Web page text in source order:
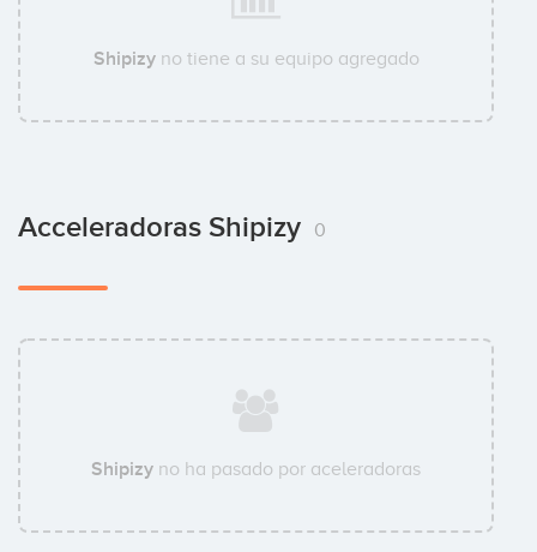
Shipizyno tiene a su equipo agregado
Acceleradoras Shipizy 0
Shipizy no ha pasado por aceleradoras